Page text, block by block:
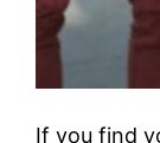
If you find